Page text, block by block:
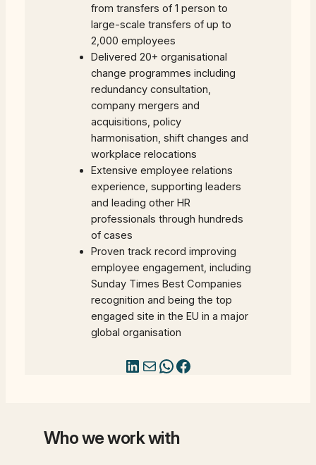
from transfers of 1 person to
large-scale transfers of up to
2,000 employees
Delivered 20+ organisational
change programmes including
redundancy consultation,
company mergers and
acquisitions, policy
harmonisation, shift changes and
workplace relocations
Extensive employee relations
experience, supporting leaders
and leading other HR
professionals through hundreds
of cases
Proven track record improving
employee engagement, including
Sunday Times Best Companies
recognition and being the top
engaged site in the EU in a major
global organisation
LinkedIn Mail WhatsApp Facebook
Who we work with